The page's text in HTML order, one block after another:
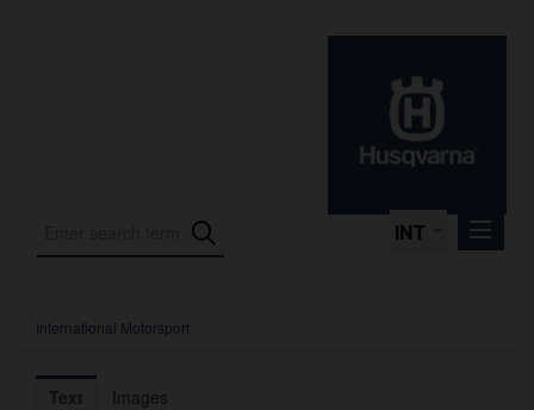
INT
Press Releases
International Motorsport
International Motorsport
Text Images